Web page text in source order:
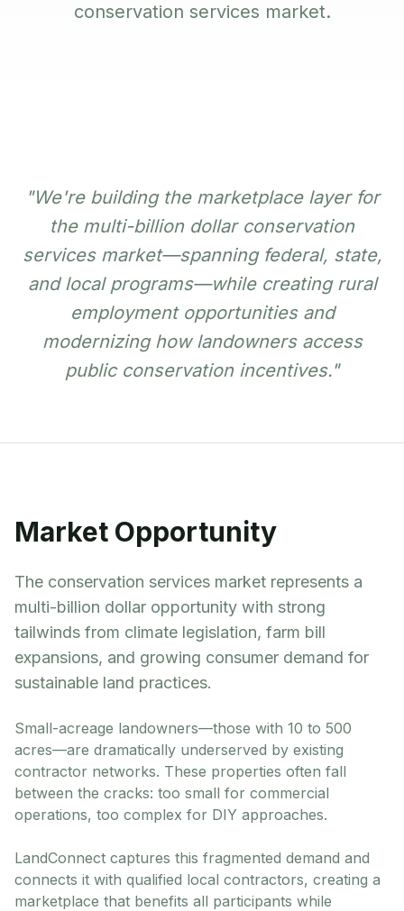
conservation services market.
"We're building the marketplace layer for
the multi-billion dollar conservation
services market—spanning federal, state,
and local programs—while creating rural
employment opportunities and
modernizing how landowners access
public conservation incentives."
Market Opportunity
The conservation services market represents a
multi-billion dollar opportunity with strong
tailwinds from climate legislation, farm bill
expansions, and growing consumer demand for
sustainable land practices.
Small-acreage landowners—those with 10 to 500
acres—are dramatically underserved by existing
contractor networks. These properties often fall
between the cracks: too small for commercial
operations, too complex for DIY approaches.
LandConnect captures this fragmented demand and
connects it with qualified local contractors, creating a
marketplace that benefits all participants while